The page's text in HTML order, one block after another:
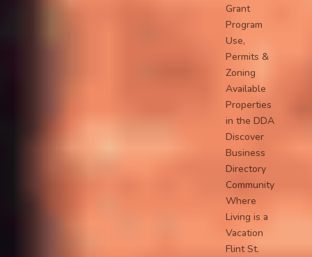
Grant
Program
Use,
Permits &
Zoning
Available
Properties
in the DDA
Discover
Business
Directory
Community
Where
Living is a
Vacation
Flint St.